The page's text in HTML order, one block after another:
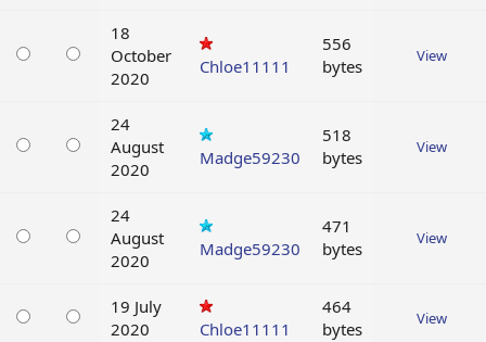
18
October
2020
Chloe11111
556
bytes
View
24
August
2020
Madge59230
518
bytes
View
24
August
2020
Madge59230
471
bytes
View
19 July
2020
Chloe11111
464
bytes
View